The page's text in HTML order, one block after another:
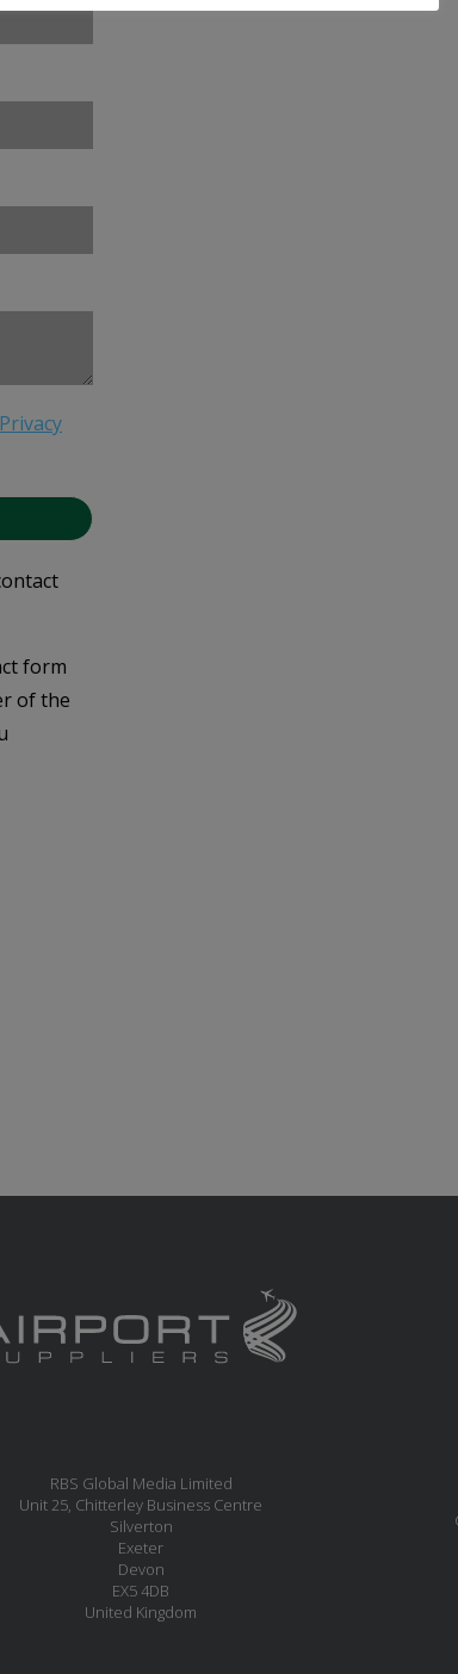
Privacy
form
of the
RBS Global Media Limited
Unit 25, Chitterley Business Centre
Silverton
Exeter
Devon
EX5 4DB
United Kingdom